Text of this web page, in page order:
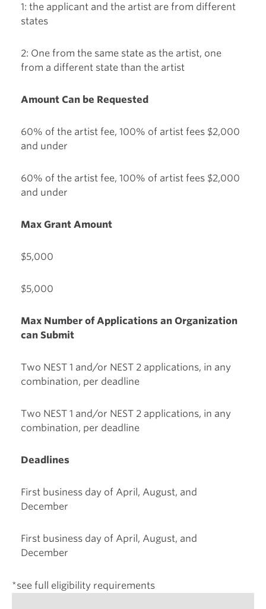
1: the applicant and the artist are from different
states
2: One from the same state as the artist, one
from a different state than the artist
Amount Can be Requested
60% of the artist fee, 100% of artist fees $2,000
and under
60% of the artist fee, 100% of artist fees $2,000
and under
Max Grant Amount
$5,000
$5,000
Max Number of Applications an Organization
can Submit
Two NEST 1 and/or NEST 2 applications, in any
combination, per deadline
Two NEST 1 and/or NEST 2 applications, in any
combination, per deadline
Deadlines
First business day of April, August, and
December
First business day of April, August, and
December
*see full eligibility requirements